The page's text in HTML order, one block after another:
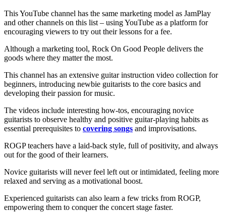
This YouTube channel has the same marketing model as JamPlay
and other channels on this list – using YouTube as a platform for
encouraging viewers to try out their lessons for a fee.
Although a marketing tool, Rock On Good People delivers the
goods where they matter the most.
This channel has an extensive guitar instruction video collection for
beginners, introducing newbie guitarists to the core basics and
developing their passion for music.
The videos include interesting how-tos, encouraging novice
guitarists to observe healthy and positive guitar-playing habits as
essential prerequisites to covering songs and improvisations.
ROGP teachers have a laid-back style, full of positivity, and always
out for the good of their learners.
Novice guitarists will never feel left out or intimidated, feeling more
relaxed and serving as a motivational boost.
Experienced guitarists can also learn a few tricks from ROGP,
empowering them to conquer the concert stage faster.